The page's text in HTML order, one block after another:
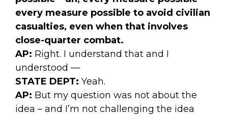
every measure possible to avoid civilian
casualties, even when that involves
close-quarter combat.
AP: Right. I understand that and I
understood —
STATE DEPT: Yeah.
AP: But my question was not about the
idea – and I’m not challenging the idea